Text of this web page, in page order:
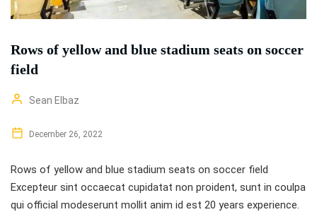
Rows of yellow and blue stadium seats on soccer
field
Sean Elbaz
December 26, 2022
Rows of yellow and blue stadium seats on soccer field
Excepteur sint occaecat cupidatat non proident, sunt in coulpa
qui official modeserunt mollit anim id est 20 years experience.